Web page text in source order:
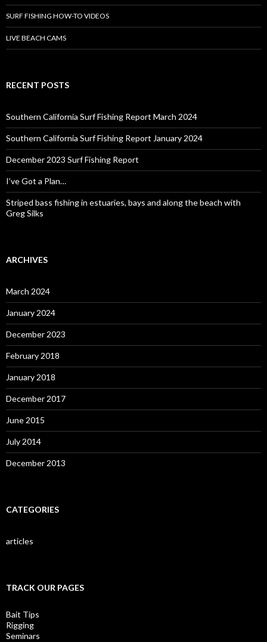
SURF FISHING HOW-TO VIDEOS
LIVE BEACH CAMS
RECENT POSTS
Southern California Surf Fishing Report March 2024
Southern California Surf Fishing Report January 2024
December 2023 Surf Fishing Report
I’ve Got a Plan…
Striped bass fishing in estuaries, bays and along the beach with
Greg Silks
ARCHIVES
March 2024
January 2024
December 2023
February 2018
January 2018
December 2017
June 2015
July 2014
December 2013
CATEGORIES
articles
TRACK OUR PAGES
Bait Tips
Rigging
Seminars